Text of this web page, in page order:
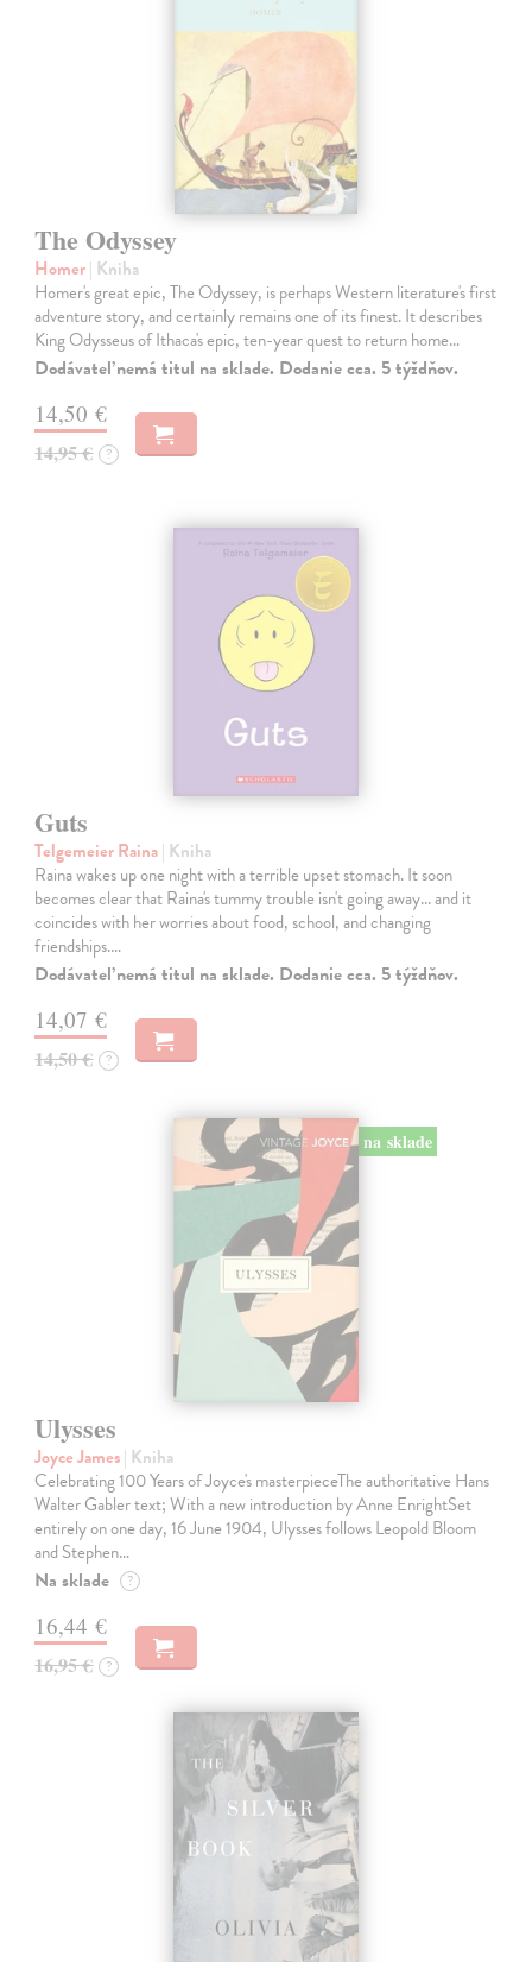
The Odyssey
Homer| Kniha
Homer's great epic, The Odyssey, is perhaps Western literature's first
adventure story, and certainly remains one of its finest. It describes
King Odysseus of Ithaca's epic, ten-year quest to return home…
Dodávateľ nemá titul na sklade. Dodanie cca. 5 týždňov.
14,50 €
14,95 € ?
Guts
Telgemeier Raina| Kniha
Raina wakes up one night with a terrible upset stomach. It soon
becomes clear that Raina's tummy trouble isn't going away... and it
coincides with her worries about food, school, and changing
friendships.…
Dodávateľ nemá titul na sklade. Dodanie cca. 5 týždňov.
14,07 €
14,50 € ?
na sklade
Ulysses
Joyce James| Kniha
Celebrating 100 Years of Joyce's masterpieceThe authoritative Hans
Walter Gabler text; With a new introduction by Anne EnrightSet
entirely on one day, 16 June 1904, Ulysses follows Leopold Bloom
and Stephen…
Na sklade ?
16,44 €
16,95 € ?